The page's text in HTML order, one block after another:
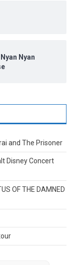
Nyan
and The Prisoner
Disney Concert
OF THE DAMNED